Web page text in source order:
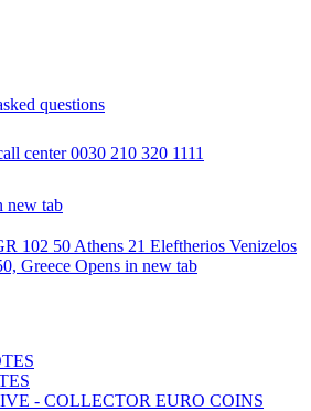
questions
center 0030 210 320 1111
new tab
102 50 Athens 21 Eleftherios Venizelos
Greece Opens in new tab
- COLLECTOR EURO COINS